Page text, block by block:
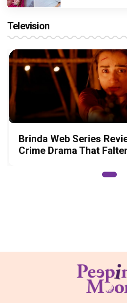
Television
Brinda Web Series
Crime Drama That